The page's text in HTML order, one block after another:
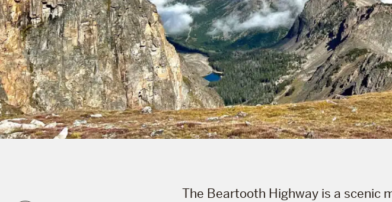
The Beartooth Highway is a scenic